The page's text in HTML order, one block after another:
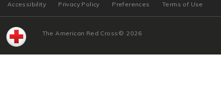
Accessibility Privacy Policy Preferences Terms of Use
© 2026
The American Red Cross